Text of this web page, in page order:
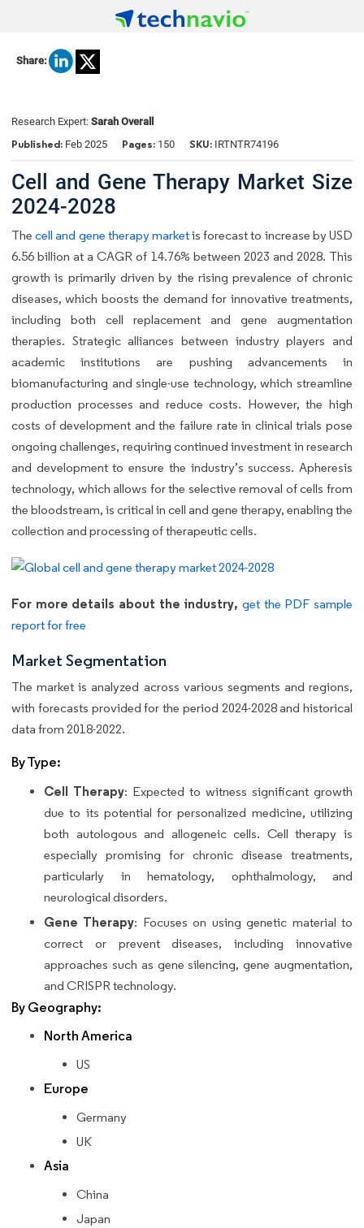
Share:
Research Expert: Sarah Overall
Published: Feb 2025 Pages: 150 SKU: IRTNTR74196
Cell and Gene Therapy Market Size
2024-2028
Thecell and gene therapy marketis forecast to increase by USD
6.56 billion at a CAGR of 14.76% between 2023 and 2028. This
growth is primarily driven by the rising prevalence of chronic
diseases, which boosts the demand for innovative treatments,
including both cell replacement and gene augmentation
therapies. Strategic alliances between industry players and
academic institutions are pushing advancements in
biomanufacturing and single-use technology, which streamline
production processes and reduce costs. However, the high
costs of development and the failure rate in clinical trials pose
ongoing challenges, requiring continued investment in research
and development to ensure the industry’s success. Apheresis
technology, which allows for the selective removal of cells from
the bloodstream, is critical in cell and gene therapy, enabling the
collection and processing of therapeutic cells.
For more details about the industry, get the PDF sample
report for free
Market Segmentation
The market is analyzed across various segments and regions,
with forecasts provided for the period 2024-2028 and historical
data from 2018-2022.
By Type:
Cell Therapy: Expected to witness significant growth
due to its potential for personalized medicine, utilizing
both autologous and allogeneic cells. Cell therapy is
especially promising for chronic disease treatments,
particularly in hematology, ophthalmology, and
neurological disorders.
Gene Therapy: Focuses on using genetic material to
correct or prevent diseases, including innovative
approaches such as gene silencing, gene augmentation,
and CRISPR technology.
By Geography:
North America
US
Europe
Germany
UK
Asia
China
Japan